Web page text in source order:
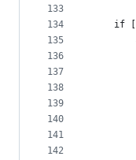
133
134
135
136
137
138
139
140
141
142
if